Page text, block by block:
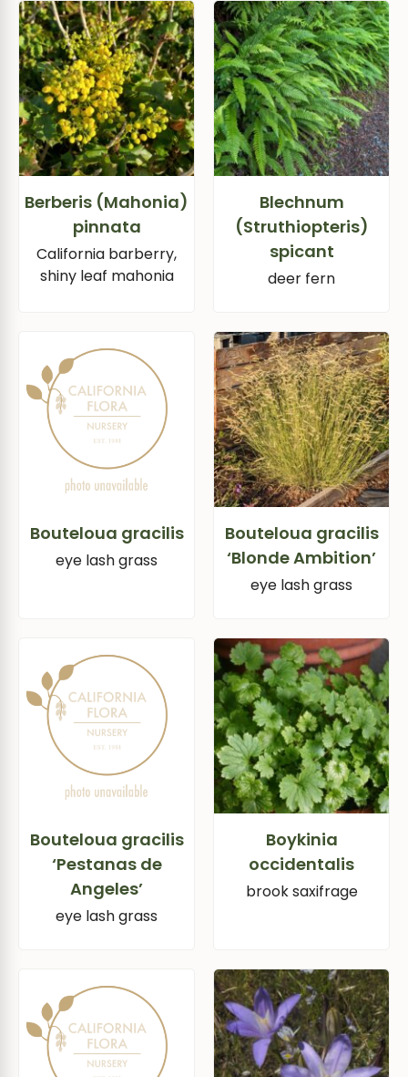
Berberis (Mahonia)
pinnata
California barberry,
shiny leaf mahonia
Blechnum
(Struthiopteris)
spicant
deer fern
Bouteloua gracilis
eye lash grass
Bouteloua gracilis
‘Blonde Ambition’
eye lash grass
Bouteloua gracilis
‘Pestanas de
Angeles’
eye lash grass
Boykinia
occidentalis
brook saxifrage